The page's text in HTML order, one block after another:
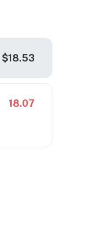
$18.53
18.07